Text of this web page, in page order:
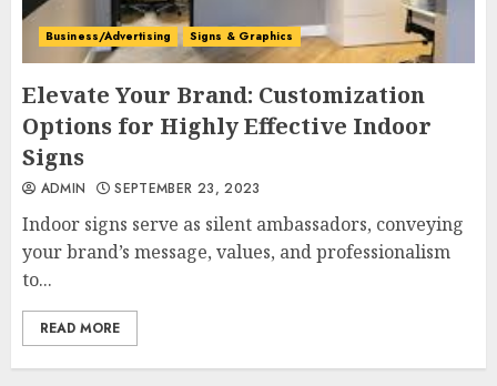
Business/Advertising Signs & Graphics
Elevate Your Brand: Customization
Options for Highly Effective Indoor
Signs
ADMIN SEPTEMBER 23, 2023
Indoor signs serve as silent ambassadors, conveying
your brand’s message, values, and professionalism
to...
READ MORE